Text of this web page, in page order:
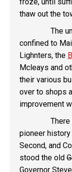
thaw out the
The united
confined to
Lighnters, the
Mcleays and
their various
over to shops
improvement
There is
pioneer history
Second, and
stood the old
Governor